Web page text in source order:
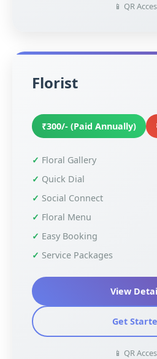
📱 QR
Florist
₹300/- (Paid Annually)
Floral Gallery
Quick Dial
Social Connect
Floral Menu
Easy Booking
Service Packages
View
Get
📱 QR